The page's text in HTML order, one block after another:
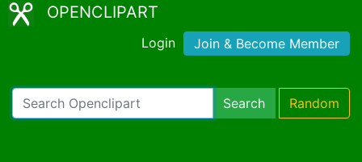
OPENCLIPART
Login Join & Become Member
Search Random